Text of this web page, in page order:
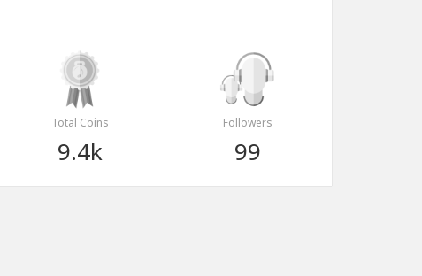
Total Coins
9.4k
Followers
99